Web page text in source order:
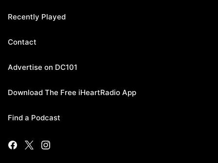
Recently Played
Contact
Advertise on DC101
Download The Free iHeartRadio App
Find a Podcast